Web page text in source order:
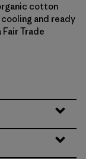
cotton
and ready
Trade